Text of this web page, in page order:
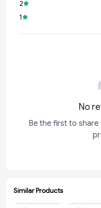
2
1
No
Be the first to
Similar Products
ADD